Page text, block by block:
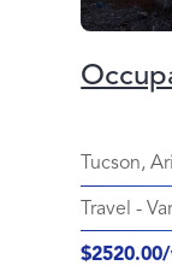
Tucson,
Travel -